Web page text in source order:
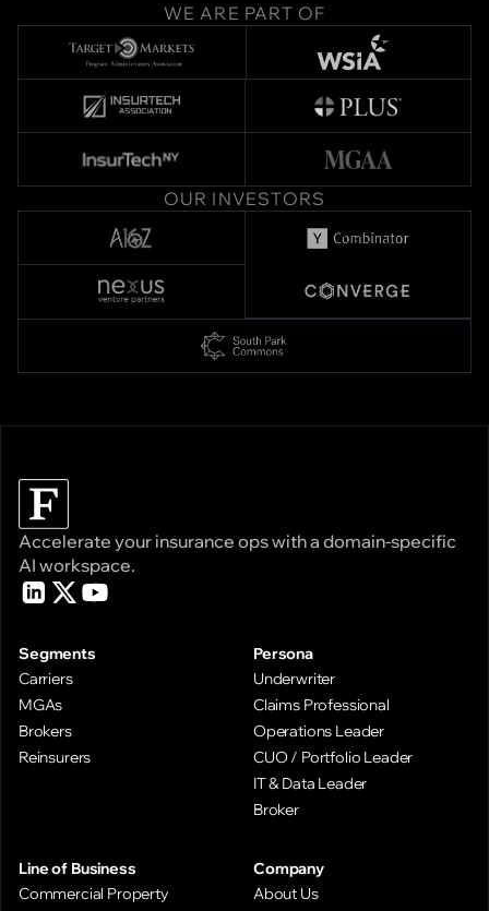
WE ARE PART OF
OUR INVESTORS
Accelerate your insurance ops with a domain-specific
AI workspace.
Segments
Carriers
MGAs
Brokers
Reinsurers
Persona
Underwriter
Claims Professional
Operations Leader
CUO / Portfolio Leader
IT & Data Leader
Broker
Line of Business
Commercial Property
Company
About Us